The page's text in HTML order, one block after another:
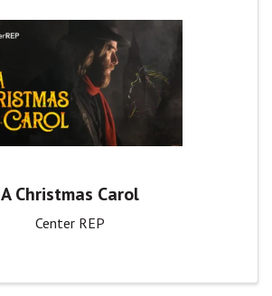
A Christmas Carol
Center REP